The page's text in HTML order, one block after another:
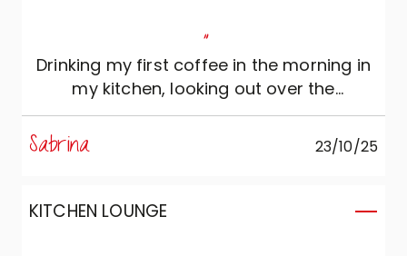
"
Drinking my first coffee in the morning in
my kitchen, looking out over the
countryside, is simply priceless...
Sabrina 23/10/25
KITCHEN LOUNGE